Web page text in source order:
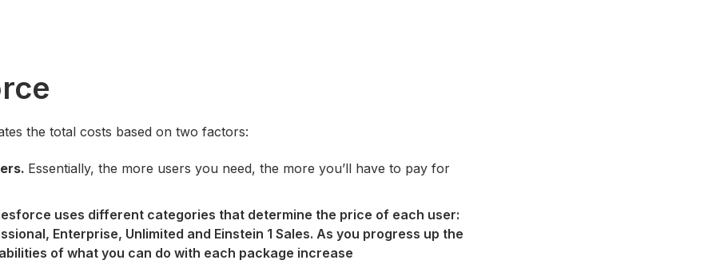
the total costs based on two factors:
Essentially, the more users you need, the more you’ll have to pay for
uses different categories that determine the price of each user:
Enterprise, Unlimited and Einstein 1 Sales. As you progress up the
of what you can do with each package increase